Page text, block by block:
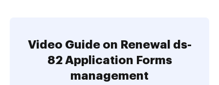
Video Guide on Renewal ds-
82 Application Forms
management